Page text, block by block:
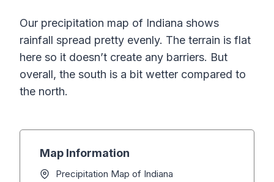
Our precipitation map of Indiana shows
rainfall spread pretty evenly. The terrain is flat
here so it doesn’t create any barriers. But
overall, the south is a bit wetter compared to
the north.
Map Information
Precipitation Map of Indiana